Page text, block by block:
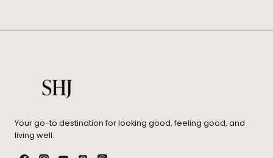
Your go-to destination for looking good, feeling good, and
living well.